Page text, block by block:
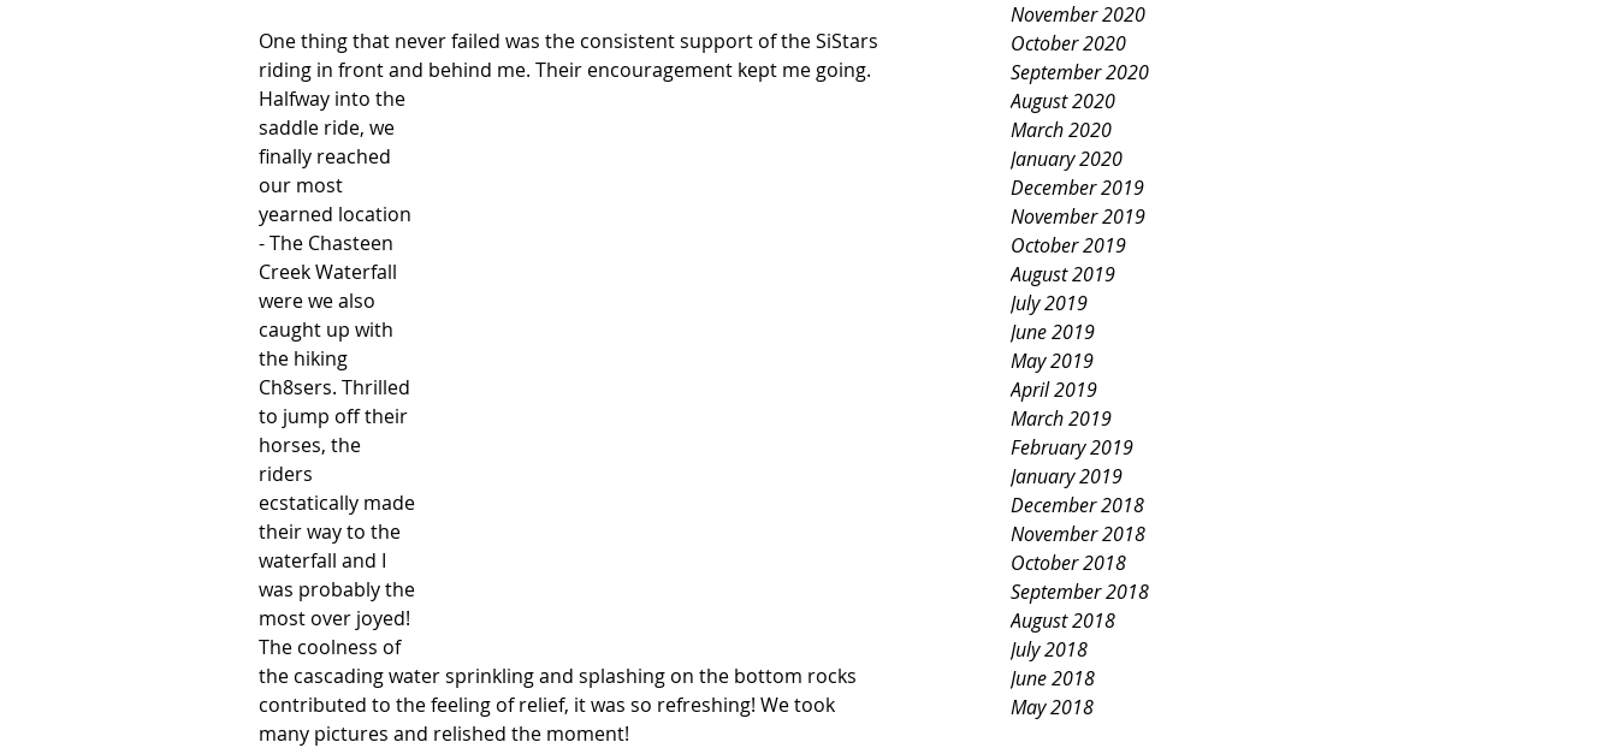
November 2020
October 2020
September 2020
August 2020
March 2020
January 2020
December 2019
November 2019
October 2019
August 2019
July 2019
June 2019
May 2019
April 2019
March 2019
February 2019
January 2019
December 2018
November 2018
October 2018
September 2018
August 2018
July 2018
June 2018
May 2018
One thing that never failed was the consistent support of the SiStars
riding in front and behind me. Their encouragement kept me going.
Halfway into the
saddle ride, we
finally reached
our most
yearned location
- The Chasteen
Creek Waterfall
were we also
caught up with
the hiking
Ch8sers. Thrilled
to jump off their
horses, the
riders
ecstatically made
their way to the
waterfall and I
was probably the
most over joyed!
The coolness of
the cascading water sprinkling and splashing on the bottom rocks
contributed to the feeling of relief, it was so refreshing! We took
many pictures and relished the moment!